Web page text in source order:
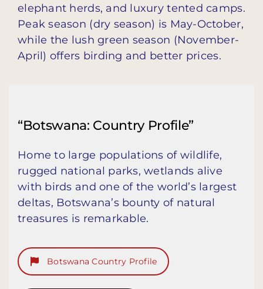
elephant herds, and luxury tented camps.
Peak season (dry season) is May-October,
while the lush green season (November-
April) offers birding and better prices.
“Botswana: Country Profile”
Home to large populations of wildlife,
rugged national parks, wetlands alive
with birds and one of the world’s largest
deltas, Botswana’s bounty of natural
treasures is remarkable.
Botswana Country Profile